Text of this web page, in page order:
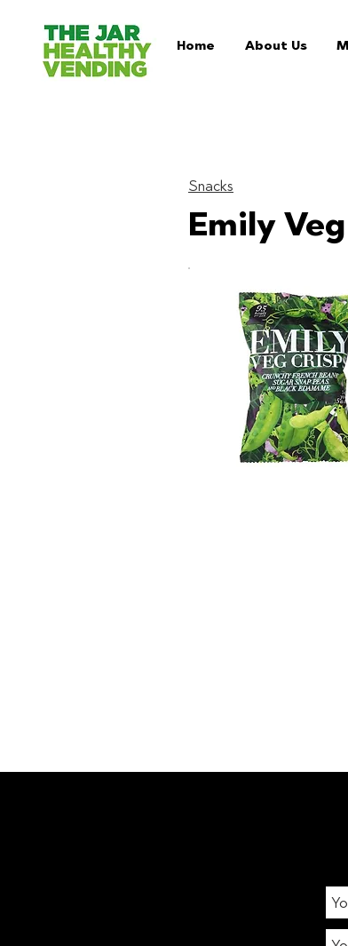
Home About Us
Snacks
Emily